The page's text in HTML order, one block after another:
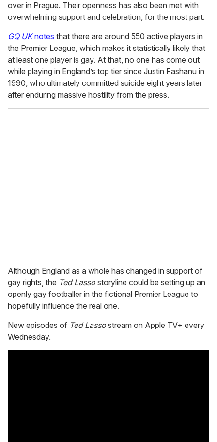
over in Prague. Their openness has also been met with
overwhelming support and celebration, for the most part.
GQ UKnotes that there are around 550 active players in
the Premier League, which makes it statistically likely that
at least one player is gay. At that, no one has come out
while playing in England’s top tier since Justin Fashanu in
1990, who ultimately committed suicide eight years later
after enduring massive hostility from the press.
Although England as a whole has changed in support of
gay rights, the Ted Lasso storyline could be setting up an
openly gay footballer in the fictional Premier League to
hopefully influence the real one.
New episodes of Ted Lasso stream on Apple TV+ every
Wednesday.